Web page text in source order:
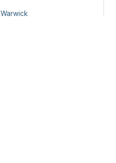
Warwick